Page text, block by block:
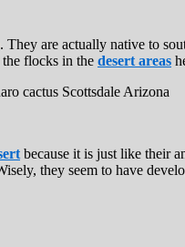
. They are actually native to
flocks in the desert areas
because it is just like their
they seem to have